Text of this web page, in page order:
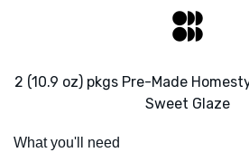
2 (10.9 oz) pkgs Pre-Made
Sweet Glaze
What you'll need